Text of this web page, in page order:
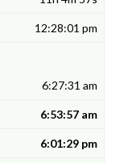
12:28:01 pm
6:27:31 am
6:53:57 am
6:01:29 pm